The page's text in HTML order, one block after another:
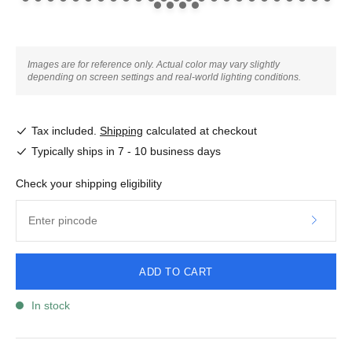
Images are for reference only. Actual color may vary slightly
depending on screen settings and real-world lighting conditions.
Tax included. Shipping calculated at checkout
Typically ships in 7 - 10 business days
Check your shipping eligibility
ADD TO CART
In stock